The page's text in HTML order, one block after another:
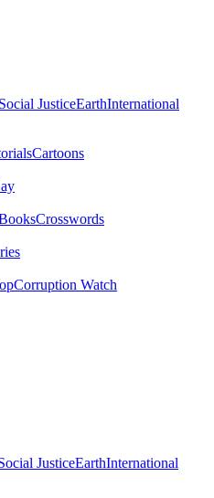
Social JusticeEarthInternational
Cartoons
Crosswords
Corruption Watch
JusticeEarthInternational